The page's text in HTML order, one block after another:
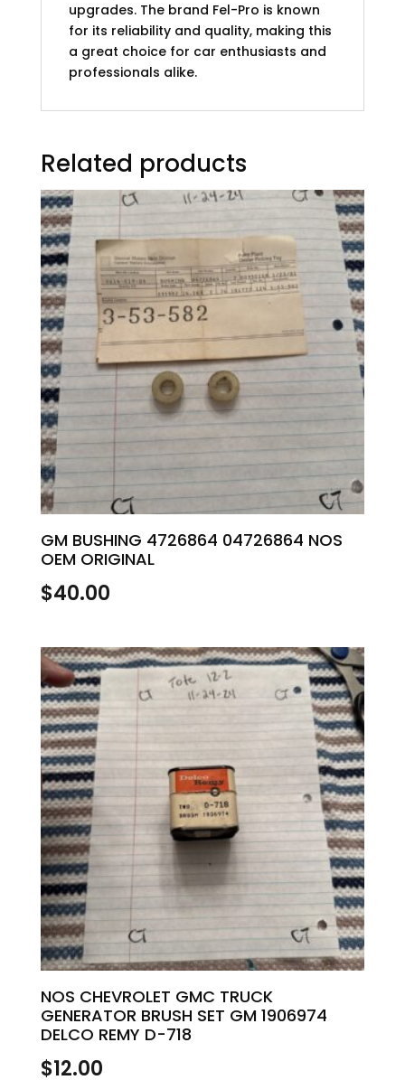
upgrades. The brand Fel-Pro is known
for its reliability and quality, making this
a great choice for car enthusiasts and
professionals alike.
Related products
GM BUSHING 4726864 04726864 NOS
OEM ORIGINAL
$40.00
NOS CHEVROLET GMC TRUCK
GENERATOR BRUSH SET GM 1906974
DELCO REMY D-718
$12.00